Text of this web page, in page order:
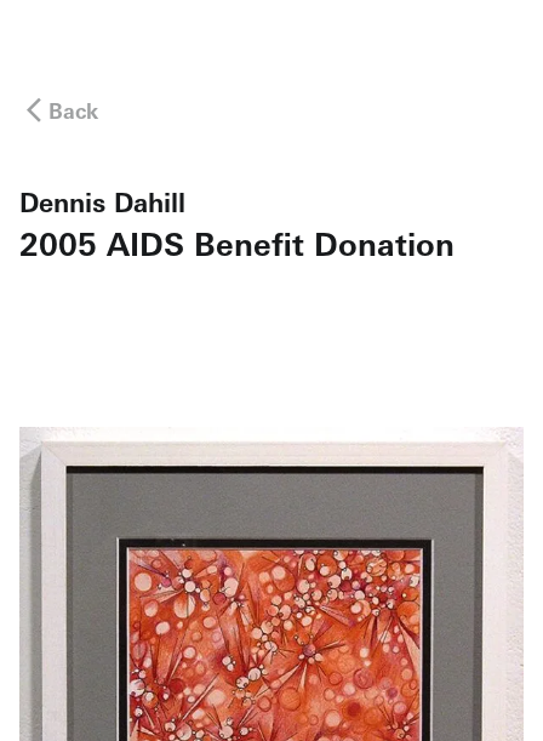
Back
Dennis Dahill
2005 AIDS Benefit Donation